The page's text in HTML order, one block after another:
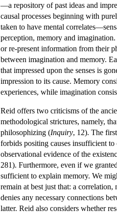
—a repository of past ideas and
causal processes beginning with
taken to have mental
perception, memory and imagination.
or re-present information from their
between imagination and memory.
that impressed upon the senses is
impression to its cause. Memory
experiences, while imagination
Reid offers two criticisms of the
methodological strictures, namely,
philosophizing (Inquiry, 12). The
forbids positing causes insufficient
observational evidence of the
281). Furthermore, even if we
sufficient to explain memory. We
remain at best just that: a
denies any necessary connections
latter. Reid also considers whether